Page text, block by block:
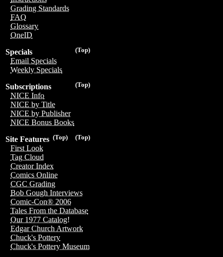
Grading Standards
FAQ
Glossary
OneID
(Top)
Specials
Email Specials
Weekly Specials
(Top)
Subscriptions
NICE Info
NICE by Title
NICE by Publisher
NICE Bonus Books
(Top)
(Top)
Site Features
First Look
Tag Cloud
Creator Index
Comics Online
CGC Grading
Bob Gough Interviews
Comic-Con® 2006
Tales From the Database
Our 1977 Catalog!
Edgar Church Artwork
Chuck's Pottery
Chuck's Pottery Museum